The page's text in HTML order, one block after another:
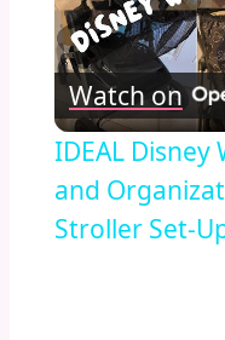
Watch on
IDEAL
and
Stroller Set-